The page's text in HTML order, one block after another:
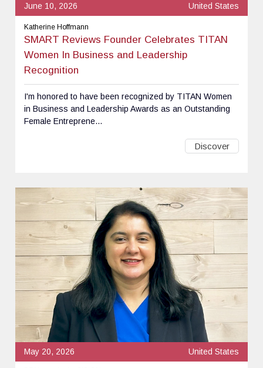
June 10, 2026 United States
Katherine Hoffmann
SMART Reviews Founder Celebrates TITAN
Women In Business and Leadership
Recognition
I'm honored to have been recognized by TITAN Women
in Business and Leadership Awards as an Outstanding
Female Entreprene...
Discover
May 20, 2026 United States